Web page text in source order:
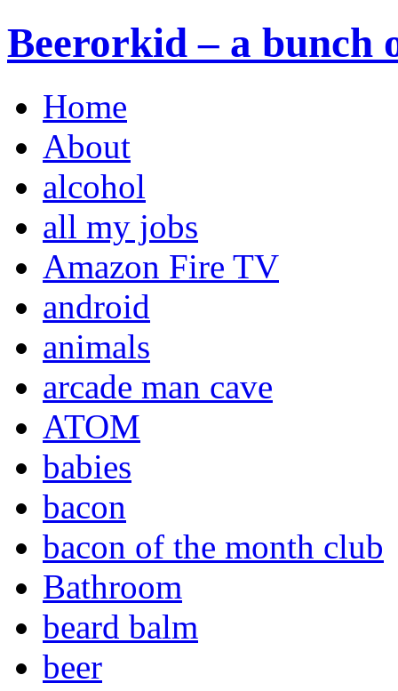
Beerorkid – a bunch
Home
About
alcohol
all my jobs
Amazon Fire TV
android
animals
arcade man cave
ATOM
babies
bacon
bacon of the month club
Bathroom
beard balm
beer